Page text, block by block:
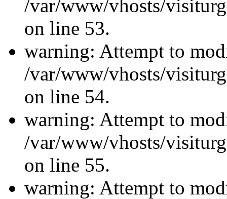
/var/www/vhosts/
on line 53.
warning: Attempt to
/var/www/vhosts/
on line 54.
warning: Attempt to
/var/www/vhosts/
on line 55.
warning: Attempt to